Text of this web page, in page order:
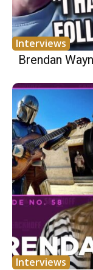
Interviews
Brendan
Interviews